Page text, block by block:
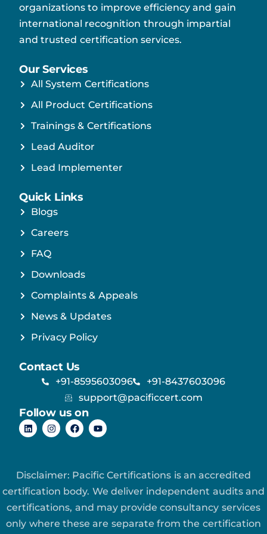
organizations to improve efficiency and gain
international recognition through impartial
and trusted certification services.
Our Services
All System Certifications
All Product Certifications
Trainings & Certifications
Lead Auditor
Lead Implementer
Quick Links
Blogs
Careers
FAQ
Downloads
Complaints & Appeals
News & Updates
Privacy Policy
Contact Us
+91-8595603096
+91-8437603096
support@pacificcert.com
Follow us on
Disclaimer: Pacific Certifications is an accredited
certification body. We deliver independent audits and
certifications, and may provide consultancy services
only where these are separate from the certification